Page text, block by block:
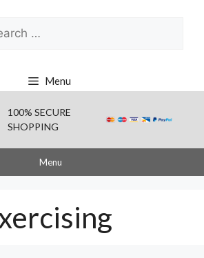
Menu
100% SECURE
SHOPPING
Menu